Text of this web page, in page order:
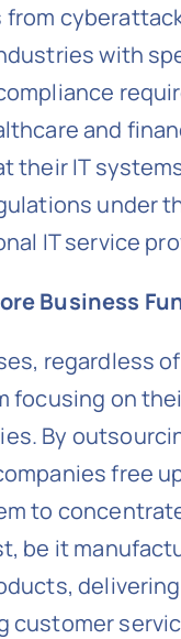
with
and
their IT
under
IT service
Business
regardless
focusing on
By
free
to
be it
delivering
customer